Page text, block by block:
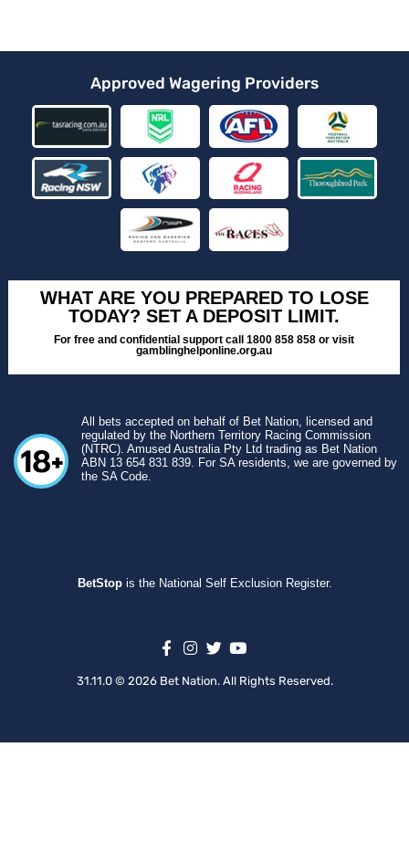
Approved Wagering Providers
WHAT ARE YOU PREPARED TO LOSE
TODAY? SET A DEPOSIT LIMIT.
For free and confidential support call 1800 858 858 or visit
gamblinghelponline.org.au
All bets accepted on behalf of Bet Nation, licensed and
regulated by the Northern Territory Racing Commission
(NTRC). Amused Australia Pty Ltd trading as Bet Nation
ABN 13 654 831 839. For SA residents, we are governed by
the SA Code.
BetStopis the National Self Exclusion Register.
31.11.0 © 2026 Bet Nation. All Rights Reserved.